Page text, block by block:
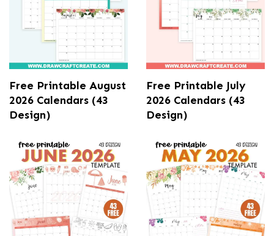
Free Printable August
2026 Calendars (43
Design)
Free Printable July
2026 Calendars (43
Design)